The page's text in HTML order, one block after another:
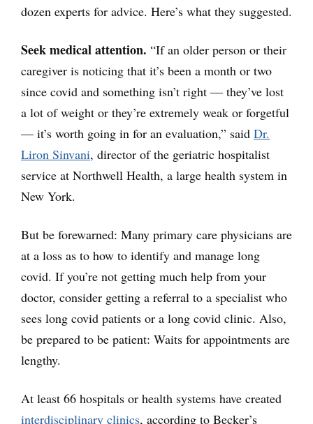
dozen experts for advice. Here’s what they suggested.
Seek medical attention. “If an older person or their
caregiver is noticing that it’s been a month or two
since covid and something isn’t right — they’ve lost
a lot of weight or they’re extremely weak or forgetful
— it’s worth going in for an evaluation,” said Dr.
Liron Sinvani, director of the geriatric hospitalist
service at Northwell Health, a large health system in
New York.
But be forewarned: Many primary care physicians are
at a loss as to how to identify and manage long
covid. If you’re not getting much help from your
doctor, consider getting a referral to a specialist who
sees long covid patients or a long covid clinic. Also,
be prepared to be patient: Waits for appointments are
lengthy.
At least 66 hospitals or health systems have created
interdisciplinary clinics, according to Becker’s